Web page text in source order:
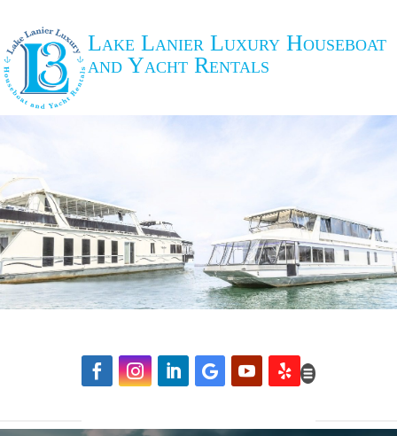
Lake Lanier Luxury Houseboat
and Yacht Rentals
     